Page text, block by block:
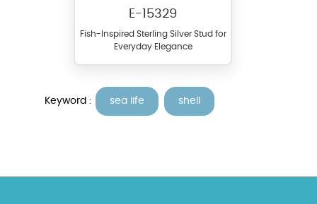
E-15329
Fish-Inspired Sterling Silver Stud for
Everyday Elegance
Keyword : sea life shell